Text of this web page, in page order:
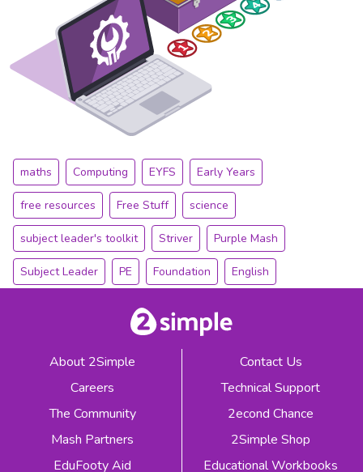
maths Computing EYFS Early Years
free resources Free Stuff science
subject leader's toolkit Striver Purple Mash
Subject Leader PE Foundation English
About 2Simple
Careers
The Community
Mash Partners
EduFooty Aid
Contact Us
Technical Support
2econd Chance
2Simple Shop
Educational Workbooks